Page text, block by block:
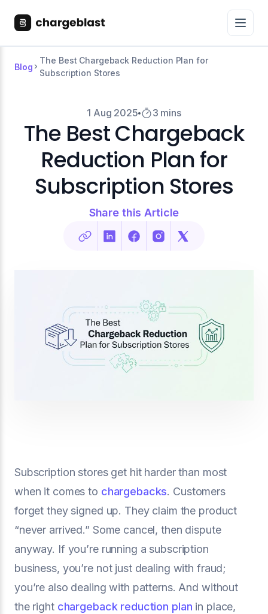
Blog
The Best Chargeback Reduction Plan for
Subscription Stores
1 Aug 2025 3 mins
The Best Chargeback
Reduction Plan for
Subscription Stores
Share this Article
Subscription stores get hit harder than most
when it comes to chargebacks. Customers
forget they signed up. They claim the product
“never arrived.” Some cancel, then dispute
anyway. If you’re running a subscription
business, you’re not just dealing with fraud;
you’re also dealing with patterns. And without
the right chargeback reduction plan in place,